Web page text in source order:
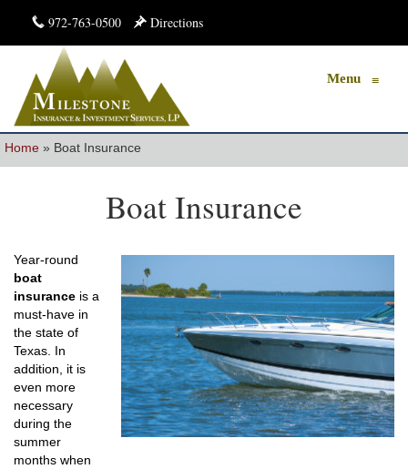
972-763-0500 Directions
Menu ≡
Home » Boat Insurance
Boat Insurance
Year-round
boat
insurance is a
must-have in
the state of
Texas. In
addition, it is
even more
necessary
during the
summer
months when